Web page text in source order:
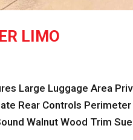
LIMO
Large Luggage Area
Rear Controls
Walnut Wood Trim